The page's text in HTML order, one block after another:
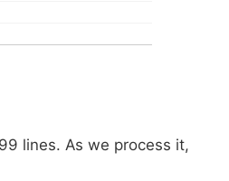
lines. As we process it,